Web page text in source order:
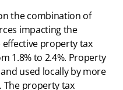
the combination of
impacting the
property tax
1.8% to 2.4%. Property
used locally by more
The property tax